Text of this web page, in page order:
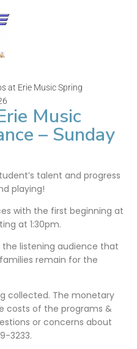
at Erie Music Spring
Music
– Sunday
talent and progress
playing!
with the first beginning at
at 1:30pm.
listening audience that
remain for the
collected. The monetary
costs of the programs &
or concerns about
3233.